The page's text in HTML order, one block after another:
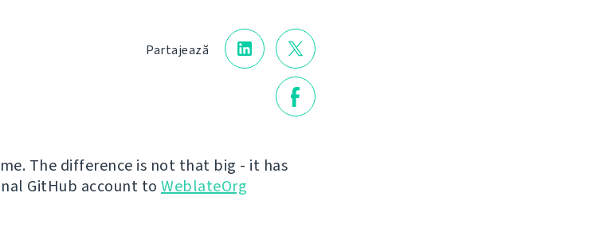
Partajează
The difference is not that big - it has
GitHub account to WeblateOrg